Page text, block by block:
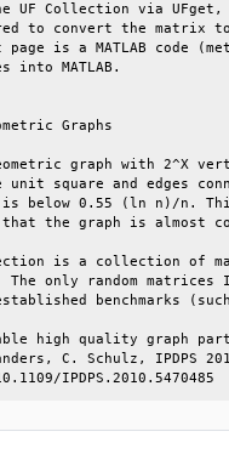
UF Collection via UFget,
to convert the matrix to
is a MATLAB code
files
graph with
unit square and
is below 0.55 (ln n)/n.
that the graph
is a collection
The only random
established
scalable high
P. Sanders, C.
IPDPS.2010.5470485